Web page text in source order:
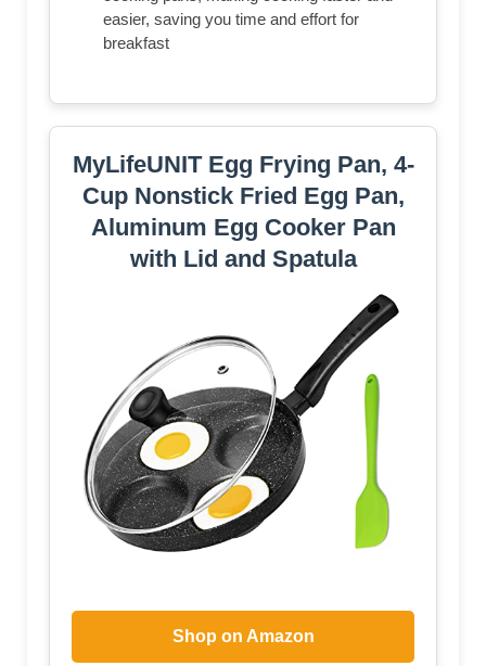
easier, saving you time and effort for
breakfast
MyLifeUNIT Egg Frying Pan, 4-
Cup Nonstick Fried Egg Pan,
Aluminum Egg Cooker Pan
with Lid and Spatula
Shop on Amazon